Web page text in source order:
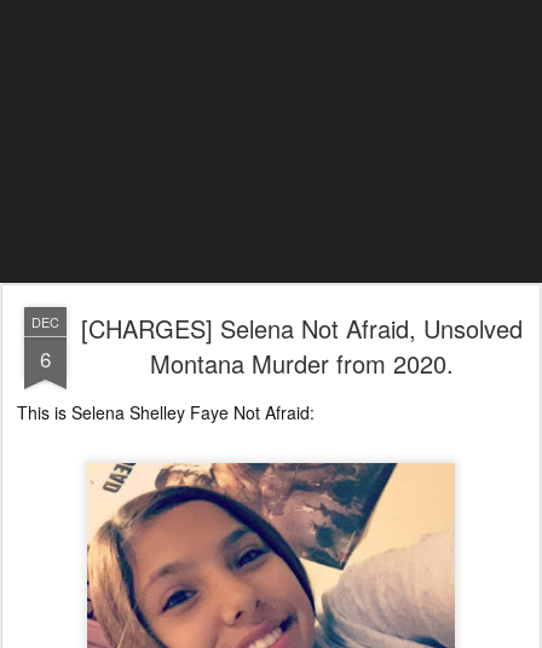
DEC
6
[CHARGES] Selena Not Afraid, Unsolved
Montana Murder from 2020.
This is Selena Shelley Faye Not Afraid: